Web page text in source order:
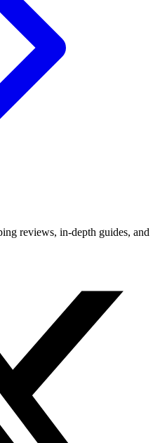
reviews, in-depth guides, and